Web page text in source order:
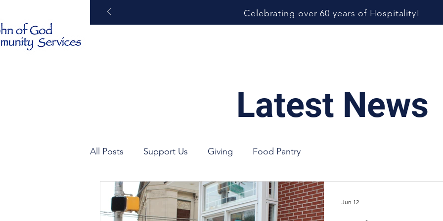
Celebrating over 60 years of Hospitality!
Latest News
All Posts Support Us Giving Food Pantry
Jun 12